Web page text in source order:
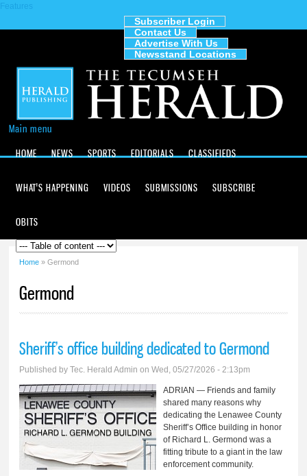
content
Features
Subscriber Login
Contact Us
Advertise With Us
Newsstand Locations
Main menu
HOME
NEWS SPORTS EDITORIALS CLASSIFIEDS
WHAT'S HAPPENING VIDEOS SUBMISSIONS SUBSCRIBE
OBITS
Home » Germond
Germond
Sheriff’s office building dedicated to Germond
Published byTec. Herald Admin on Wed, 05/27/2026 - 2:13pm
ADRIAN — Friends and family
shared many reasons why
dedicating the Lenawee County
Sheriff’s Office building in honor
of Richard L. Germond was a
fitting tribute to a giant in the law
enforcement community.